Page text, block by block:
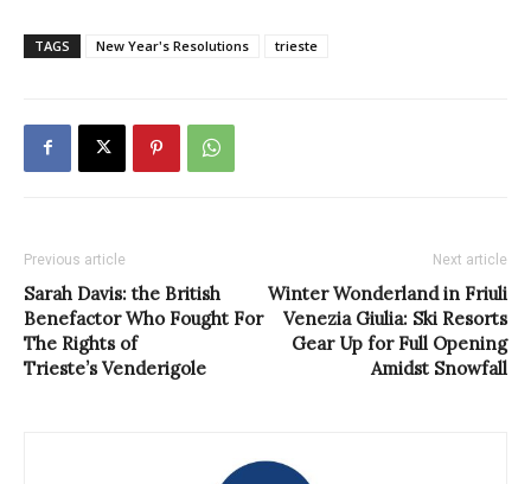
TAGS New Year's Resolutions trieste
Previous article
Sarah Davis: the British
Benefactor Who Fought For
The Rights of
Trieste’s Venderigole
Next article
Winter Wonderland in Friuli
Venezia Giulia: Ski Resorts
Gear Up for Full Opening
Amidst Snowfall